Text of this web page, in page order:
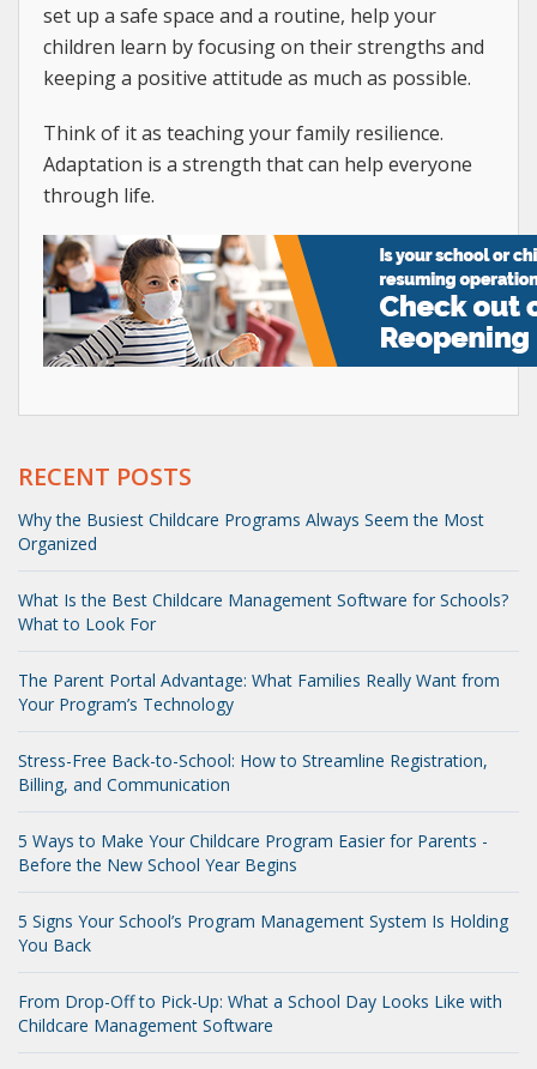
set up a safe space and a routine, help your
children learn by focusing on their strengths and
keeping a positive attitude as much as possible.
Think of it as teaching your family resilience.
Adaptation is a strength that can help everyone
through life.
RECENT POSTS
Why the Busiest Childcare Programs Always Seem the Most
Organized
What Is the Best Childcare Management Software for Schools?
What to Look For
The Parent Portal Advantage: What Families Really Want from
Your Program’s Technology
Stress-Free Back-to-School: How to Streamline Registration,
Billing, and Communication
5 Ways to Make Your Childcare Program Easier for Parents -
Before the New School Year Begins
5 Signs Your School’s Program Management System Is Holding
You Back
From Drop-Off to Pick-Up: What a School Day Looks Like with
Childcare Management Software